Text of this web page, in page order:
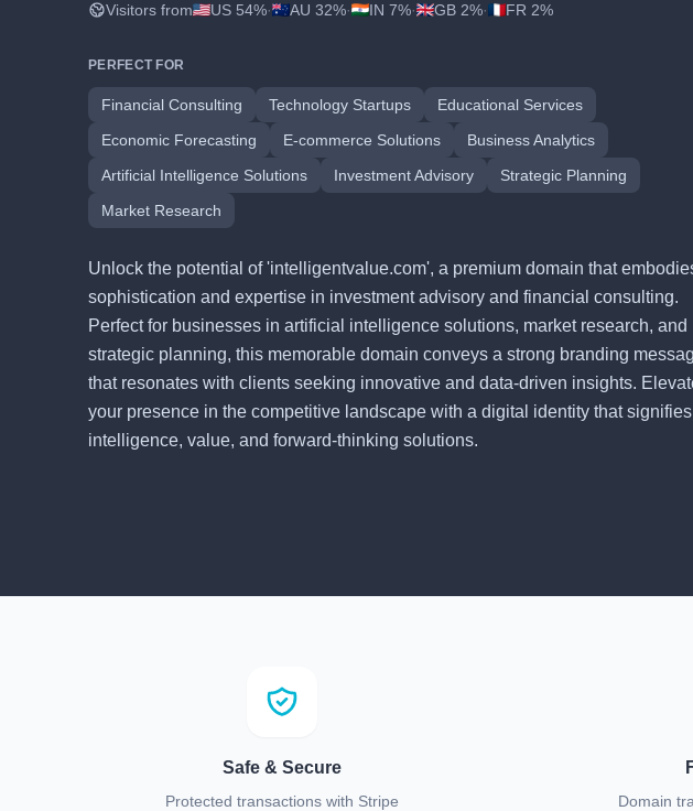
Visitors from US 54%· AU 32%· IN 7%· GB 2%· FR 2%
PERFECT FOR
Financial Consulting Technology Startups
Educational Services
Economic Forecasting
E-commerce Solutions
Business Analytics
Artificial Intelligence Solutions
Investment Advisory
Strategic Planning
Market Research
Unlock the potential of 'intelligentvalue.com', a premium domain that
sophistication and expertise in investment advisory and financial consulting.
Perfect for businesses in artificial intelligence solutions, market research, and
strategic planning, this memorable domain conveys a strong branding
that resonates with clients seeking innovative and data-driven insights.
your presence in the competitive landscape with a digital identity that signifies
intelligence, value, and forward-thinking solutions.
Safe & Secure
Protected transactions with Stripe Domain